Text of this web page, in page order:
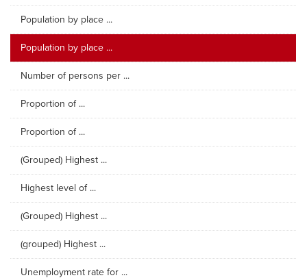
Population by place ...
Population by place ...
Number of persons per ...
Proportion of ...
Proportion of ...
(Grouped) Highest ...
Highest level of ...
(Grouped) Highest ...
(grouped) Highest ...
Unemployment rate for ...